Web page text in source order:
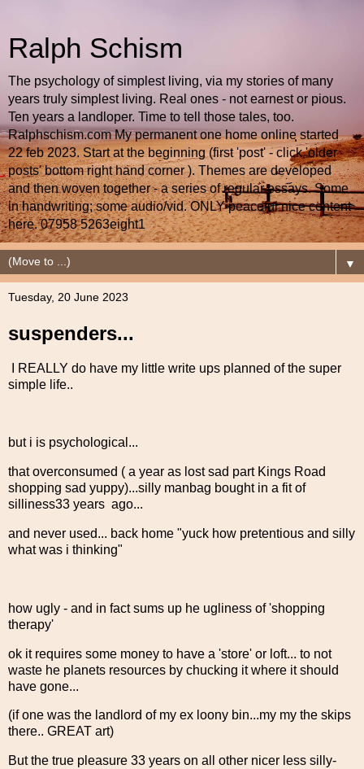
Ralph Schism
The psychology of simplest living, via my stories of many
years truly simplest living. Real ones - not earnest or pious.
Ten years a landloper. Time to tell those tales, too.
Ralphschism.com My permanent one home online started
22 feb 2023. Start at the beginning (first 'post' - click 'older
posts' bottom right hand corner ). Themes are developed
and then woven together - a series of regular essays. Some
in handwriting; some audio/vid. ONLY peaceful nice content
here. 07958 5263eight1
▼
Tuesday, 20 June 2023
suspenders...
I REALLY do have my little write ups planned of the super
simple life..
but i is psychological...
that overconsumed ( a year as lost sad part Kings Road
shopping sad yuppy)...silly manbag bought in a fit of
silliness33 years ago...
and never used... back home "yuck how pretentious and silly
what was i thinking"
how ugly - and in fact sums up he ugliness of 'shopping
therapy'
ok it requires some money to have a 'store' or loft... to not
waste he planets resources by chucking it where it should
have gone...
(if one was the landlord of my ex loony bin...my my the skips
there.. GREAT art)
But the true pleasure 33 years on all other nicer less silly-